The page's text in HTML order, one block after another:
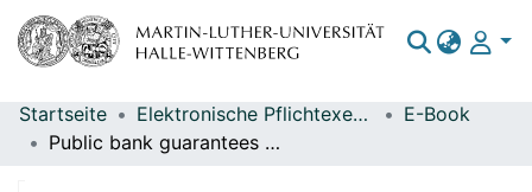
Bereiche & Sammlungen
Startseite Elektronische Pflichtexemplare
E-Book
Public bank guarantees and allocative efficiency / Reint E. Gropp; Andre Guettler; Vahid Saadi